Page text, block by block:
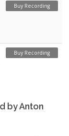
Buy Recording
Buy Recording
by Anton